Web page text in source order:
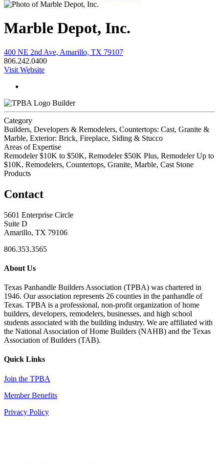
Marble Depot, Inc.
400 NE 2nd Ave, Amarillo, TX 79107
806.242.0400
Visit Website
Builder
Category
Builders, Developers & Remodelers, Countertops: Cast, Granite &
Marble, Exterior: Brick, Fireplace, Siding & Stucco
Areas of Expertise
Remodeler $10K to $50K, Remodeler $50K Plus, Remodeler Up to
$10K, Remodelers, Countertops, Granite, Marble, Cast Stone
Products
Contact
5601 Enterprise Circle
Suite D
Amarillo, TX 79106
806.353.3565
About Us
Texas Panhandle Builders Association (TPBA) was chartered in
1946. Our association represents 26 counties in the panhandle of
Texas. TPBA is a professional, non-profit organization of home
builders, developers, remodelers, businesses, and high school
students associated with the building industry. We are affiliated with
the National Association of Home Builders (NAHB) and the Texas
Association of Builders (TAB).
Quick Links
Join the TPBA
Member Benefits
Privacy Policy